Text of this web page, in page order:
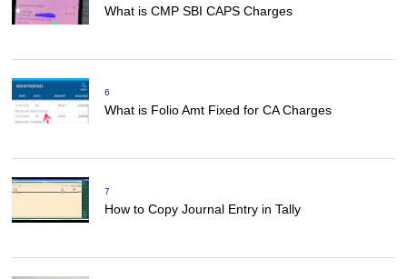
What is CMP SBI CAPS Charges
6
What is Folio Amt Fixed for CA Charges
7
How to Copy Journal Entry in Tally